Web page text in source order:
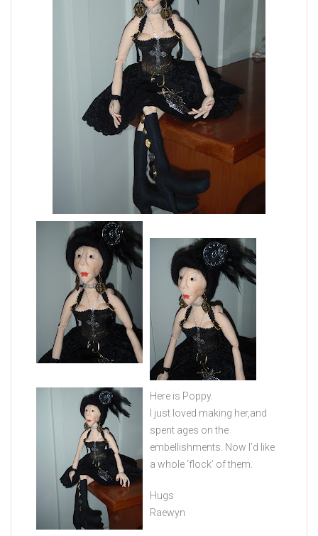
Here is Poppy.
I just loved making her,and
spent ages on the
embellishments. Now I’d like
a whole ‘flock’ of them.
Hugs
Raewyn